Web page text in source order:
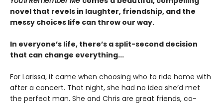
novel that revels in laughter, friendship, and the
messy choices life can throw our way.
In everyone’s life, there’s a split-second decision
that can change everything...
For Larissa, it came when choosing who to ride home with
after a concert. That night, she had no idea she’d met
the perfect man. She and Chris are great friends, co-